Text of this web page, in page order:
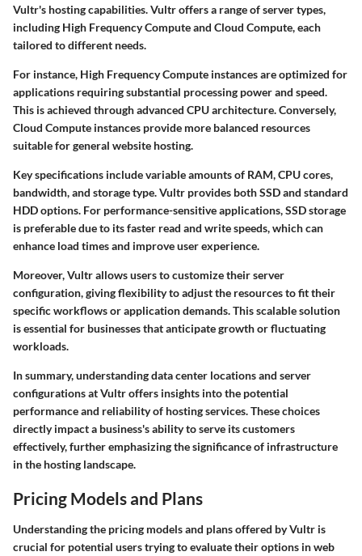
Vultr's hosting capabilities. Vultr offers a range of server types,
including High Frequency Compute and Cloud Compute, each
tailored to different needs.
For instance, High Frequency Compute instances are optimized for
applications requiring substantial processing power and speed.
This is achieved through advanced CPU architecture. Conversely,
Cloud Compute instances provide more balanced resources
suitable for general website hosting.
Key specifications include variable amounts of RAM, CPU cores,
bandwidth, and storage type. Vultr provides both SSD and standard
HDD options. For performance-sensitive applications, SSD storage
is preferable due to its faster read and write speeds, which can
enhance load times and improve user experience.
Moreover, Vultr allows users to customize their server
configuration, giving flexibility to adjust the resources to fit their
specific workflows or application demands. This scalable solution
is essential for businesses that anticipate growth or fluctuating
workloads.
In summary, understanding data center locations and server
configurations at Vultr offers insights into the potential
performance and reliability of hosting services. These choices
directly impact a business's ability to serve its customers
effectively, further emphasizing the significance of infrastructure
in the hosting landscape.
Pricing Models and Plans
Understanding the pricing models and plans offered by Vultr is
crucial for potential users trying to evaluate their options in web